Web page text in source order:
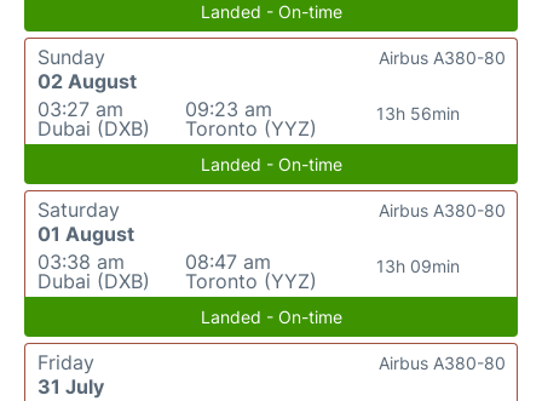
Landed - On-time
Sunday
02 August
03:27 am
Dubai (DXB)
09:23 am
Toronto (YYZ)
13h 56min
Airbus A380-80
Landed - On-time
Saturday
01 August
03:38 am
Dubai (DXB)
08:47 am
Toronto (YYZ)
13h 09min
Airbus A380-80
Landed - On-time
Friday
31 July
Airbus A380-80